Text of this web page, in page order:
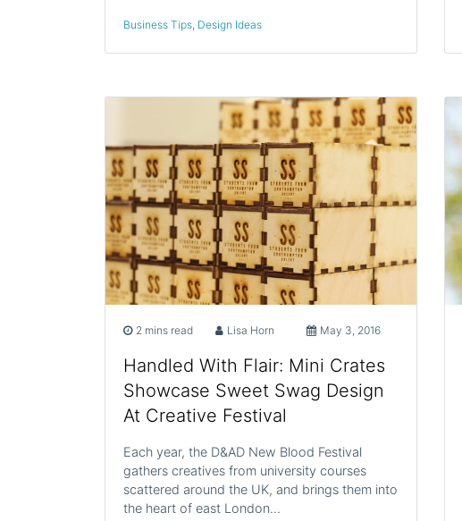
Business Tips Design Ideas
2 mins read Lisa Horn May 3, 2016
Handled With Flair: Mini Crates
Showcase Sweet Swag Design
At Creative Festival
Each year, the D&AD New Blood Festival
gathers creatives from university courses
scattered around the UK, and brings them into
the heart of east London…